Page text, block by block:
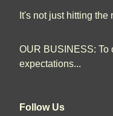
It's not just hitting
OUR BUSINESS: To
expectations...
Follow Us